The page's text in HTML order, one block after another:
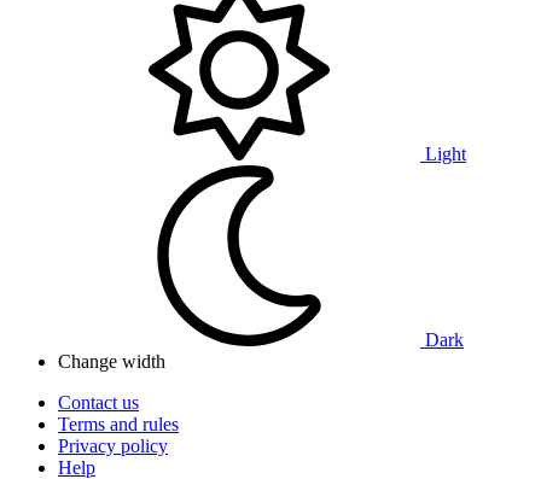
Light
Dark
Change width
Contact us
Terms and rules
Privacy policy
Help